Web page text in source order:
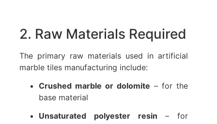
2. Raw Materials Required
The primary raw materials used in artificial
marble tiles manufacturing include:
Crushed marble or dolomite – for the
base material
Unsaturated polyester resin – for